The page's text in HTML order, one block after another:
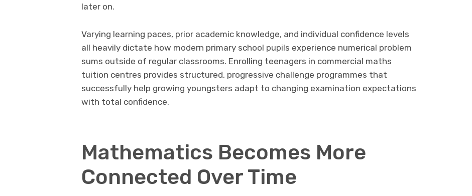
later on.
Varying learning paces, prior academic knowledge, and individual confidence levels
all heavily dictate how modern primary school pupils experience numerical problem
sums outside of regular classrooms. Enrolling teenagers in commercial maths
tuition centres provides structured, progressive challenge programmes that
successfully help growing youngsters adapt to changing examination expectations
with total confidence.
Mathematics Becomes More
Connected Over Time